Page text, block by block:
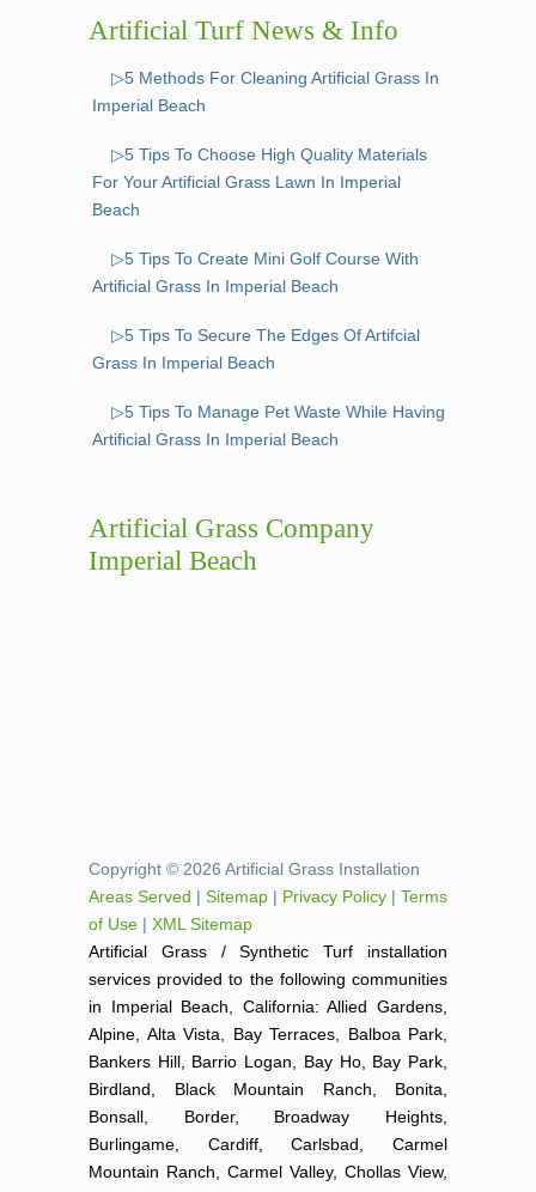
Artificial Turf News & Info
▷5 Methods For Cleaning Artificial Grass In
Imperial Beach
▷5 Tips To Choose High Quality Materials
For Your Artificial Grass Lawn In Imperial
Beach
▷5 Tips To Create Mini Golf Course With
Artificial Grass In Imperial Beach
▷5 Tips To Secure The Edges Of Artifcial
Grass In Imperial Beach
▷5 Tips To Manage Pet Waste While Having
Artificial Grass In Imperial Beach
Artificial Grass Company
Imperial Beach
Copyright © 2026 Artificial Grass Installation
Areas Served | Sitemap | Privacy Policy | Terms
of Use | XML Sitemap
Artificial Grass / Synthetic Turf installation
services provided to the following communities
in Imperial Beach, California: Allied Gardens,
Alpine, Alta Vista, Bay Terraces, Balboa Park,
Bankers Hill, Barrio Logan, Bay Ho, Bay Park,
Birdland, Black Mountain Ranch, Bonita,
Bonsall, Border, Broadway Heights,
Burlingame, Cardiff, Carlsbad, Carmel
Mountain Ranch, Carmel Valley, Chollas View,